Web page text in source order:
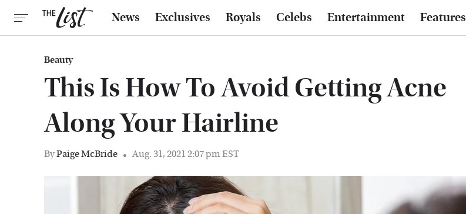
News Exclusives Royals Celebs Entertainment Features
Beauty
This Is How To Avoid Getting Acne
Along Your Hairline
ByPaige McBride Aug. 31, 2021 2:07 pm EST